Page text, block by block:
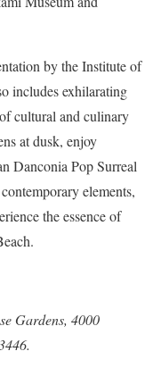
by the Institute of
includes exhilarating
cultural and culinary
at dusk, enjoy
Danconia Pop Surreal
elements,
the essence of
Gardens, 4000